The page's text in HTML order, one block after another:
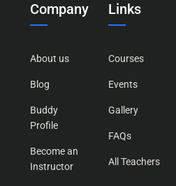
Company
About us
Blog
Buddy
Profile
Become an
Instructor
Links
Courses
Events
Gallery
FAQs
All Teachers